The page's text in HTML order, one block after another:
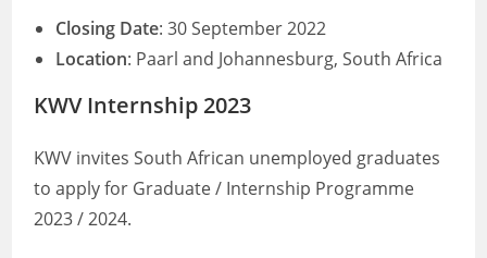
Closing Date: 30 September 2022
Location: Paarl and Johannesburg, South Africa
KWV Internship 2023
KWV invites South African unemployed graduates
to apply for Graduate / Internship Programme
2023 / 2024.